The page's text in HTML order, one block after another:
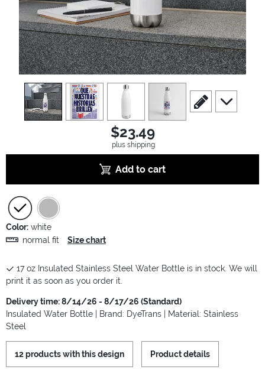
view1 view2 view3 view
scroll to edit slide
scroll to
$23.49
plus shipping
Add to cart
Color: white
normal fit
Size chart
17 oz Insulated Stainless Steel Water Bottle is in stock. We will
print it as soon as you order it.
Delivery time: 8/14/26 - 8/17/26 (Standard)
Insulated Water Bottle | Brand: DyeTrans | Material: Stainless
Steel
12 products with this design Product details